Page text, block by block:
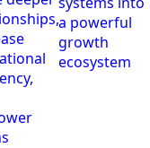
a powerful
growth
ecosystem